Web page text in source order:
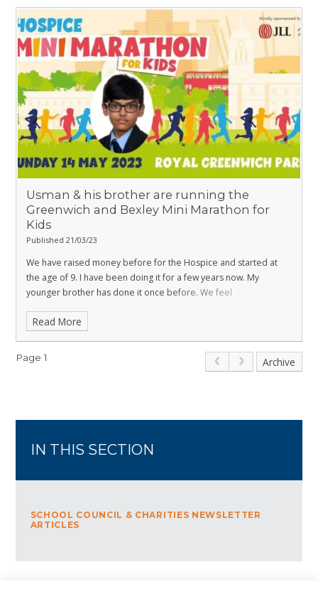
Usman & his brother are running the
Greenwich and Bexley Mini Marathon for
Kids
Published 21/03/23
We have raised money before for the Hospice and started at
the age of 9. I have been doing it for a few years now. My
younger brother has done it once before. We feel
better in any way we can. Please donate if you can. Thank you.
help me raise money for this great cause by donating directly to
my fundraising page
https://www.justgiving.com/Rumana-
Read More
Page 1 Archive
IN THIS SECTION
SCHOOL COUNCIL & CHARITIES NEWSLETTER
ARTICLES